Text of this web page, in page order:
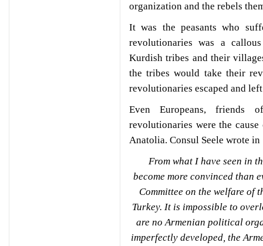
organization and the rebels
It was the peasants who
revolutionaries was a
Kurdish tribes and their
the tribes would take their
revolutionaries escaped and
Even Europeans, friends
revolutionaries were the
Anatolia. Consul Seele wrote in
From what I have seen in
become more convinced than
Committee on the welfare of
Turkey. It is impossible to
are no Armenian political
imperfectly developed, the